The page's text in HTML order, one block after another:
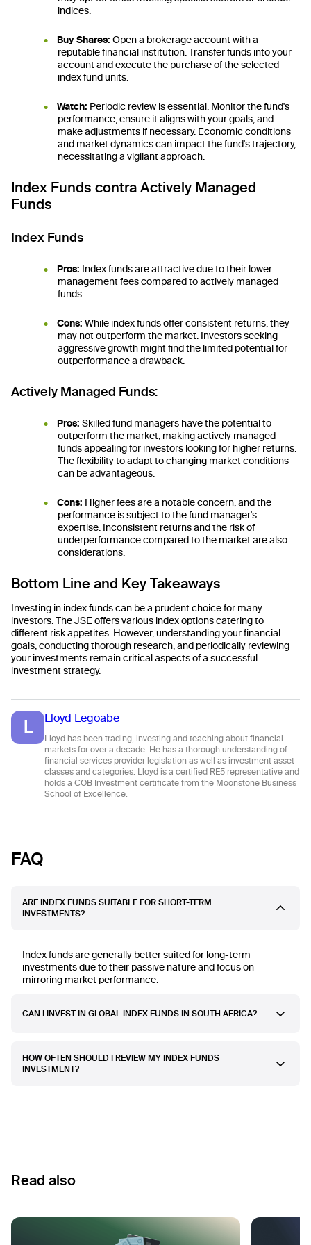
indices.
Buy Shares: Open a brokerage account with a
reputable financial institution. Transfer funds into your
account and execute the purchase of the selected
index fund units.
Watch: Periodic review is essential. Monitor the fund's
performance, ensure it aligns with your goals, and
make adjustments if necessary. Economic conditions
and market dynamics can impact the fund's trajectory,
necessitating a vigilant approach.
Index Funds contra Actively Managed
Funds
Index Funds
Pros: Index funds are attractive due to their lower
management fees compared to actively managed
funds.
Cons: While index funds offer consistent returns, they
may not outperform the market. Investors seeking
aggressive growth might find the limited potential for
outperformance a drawback.
Actively Managed Funds:
Pros: Skilled fund managers have the potential to
outperform the market, making actively managed
funds appealing for investors looking for higher returns.
The flexibility to adapt to changing market conditions
can be advantageous.
Cons: Higher fees are a notable concern, and the
performance is subject to the fund manager's
expertise. Inconsistent returns and the risk of
underperformance compared to the market are also
considerations.
Bottom Line and Key Takeaways
Investing in index funds can be a prudent choice for many
investors. The JSE offers various index options catering to
different risk appetites. However, understanding your financial
goals, conducting thorough research, and periodically reviewing
your investments remain critical aspects of a successful
investment strategy.
L Lloyd Legoabe
Lloyd has been trading, investing and teaching about financial
markets for over a decade. He has a thorough understanding of
financial services provider legislation as well as investment asset
classes and categories. Lloyd is a certified RE5 representative and
holds a COB Investment certificate from the Moonstone Business
School of Excellence.
FAQ
ARE INDEX FUNDS SUITABLE FOR SHORT-TERM
INVESTMENTS?
Index funds are generally better suited for long-term
investments due to their passive nature and focus on
mirroring market performance.
CAN I INVEST IN GLOBAL INDEX FUNDS IN SOUTH AFRICA?
HOW OFTEN SHOULD I REVIEW MY INDEX FUNDS
INVESTMENT?
Read also